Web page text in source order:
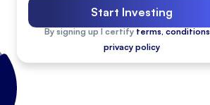
Start Investing
By signing up I certify terms, conditions
privacy policy